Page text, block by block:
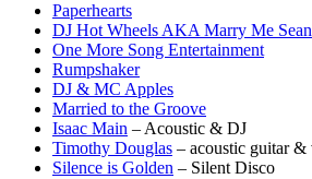
Paperhearts
DJ Hot Wheels AKA Marry Me Sean
One More Song Entertainment
Rumpshaker
DJ & MC Apples
Married to the Groove
Isaac Main – Acoustic & DJ
Timothy Douglas – acoustic guitar &
Silence is Golden – Silent Disco